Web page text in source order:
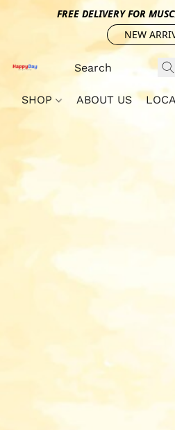
FREE DELIVERY FOR
NEW
SHOP ABOUT US